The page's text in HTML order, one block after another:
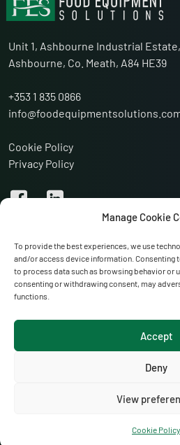
Manage Cookie
To provide the best experiences, we use
and/or access device information. Consenting
to process data such as browsing behavior or
consenting or withdrawing consent, may
functions.
Accept
Deny
View
Cookie Policy
Unit 1, Ashbourne Industrial Estate,
Ashbourne, Co. Meath, A84 HE39
+353 1 835 0866
Cookie Policy
Privacy Policy
Anglo-Irish Refrigeration
Portglenone Refrigeration Services